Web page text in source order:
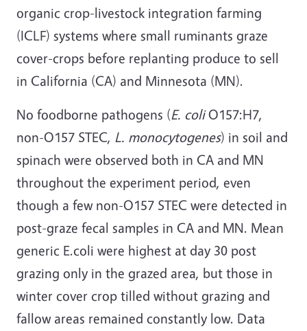
organic crop-livestock integration farming
(ICLF) systems where small ruminants graze
cover-crops before replanting produce to sell
in California (CA) and Minnesota (MN).
No foodborne pathogens (E. coliO157:H7,
non-O157 STEC, L. monocytogenes) in soil and
spinach were observed both in CA and MN
throughout the experiment period, even
though a few non-O157 STEC were detected in
post-graze fecal samples in CA and MN. Mean
generic E.coli were highest at day 30 post
grazing only in the grazed area, but those in
winter cover crop tilled without grazing and
fallow areas remained constantly low. Data